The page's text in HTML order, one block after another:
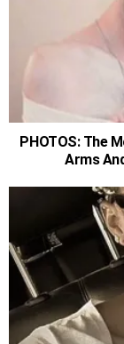
PHOTOS: The
Arms